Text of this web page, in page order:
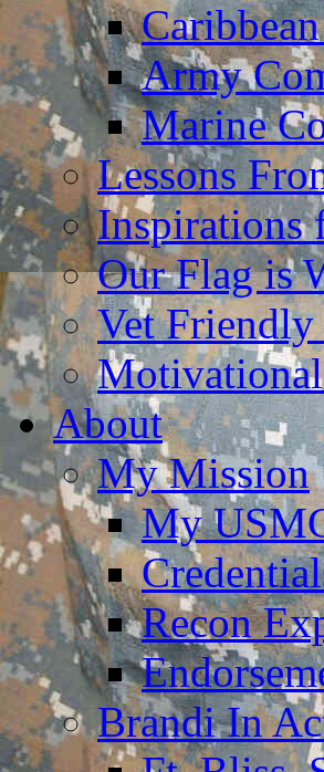
Army
Marine
Lessons
Inspirations
Our Flag is
Vet Friendly
About
My Mission
My
Recon
Brandi In